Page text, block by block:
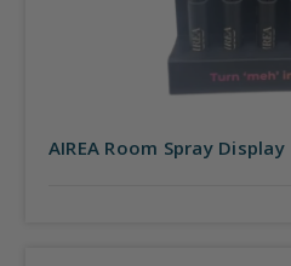
AIREA Room Spray Display